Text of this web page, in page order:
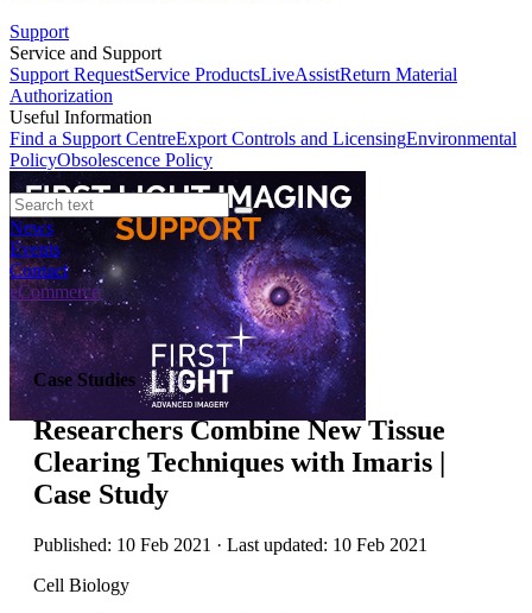
Support
Service and Support
Support RequestService ProductsLiveAssistReturn Material
Authorization
Useful Information
Find a Support CentreExport Controls and LicensingEnvironmental
PolicyObsolescence Policy
News
Events
Contact
eCommerce
Case Studies
Researchers Combine New Tissue
Clearing Techniques with Imaris |
Case Study
Published: 10 Feb 2021 · Last updated: 10 Feb 2021
Cell Biology